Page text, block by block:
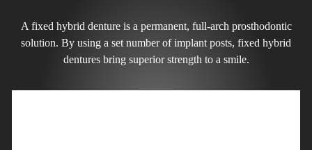
A fixed hybrid denture is a permanent, full-arch prosthodontic
solution. By using a set number of implant posts, fixed hybrid
dentures bring superior strength to a smile.